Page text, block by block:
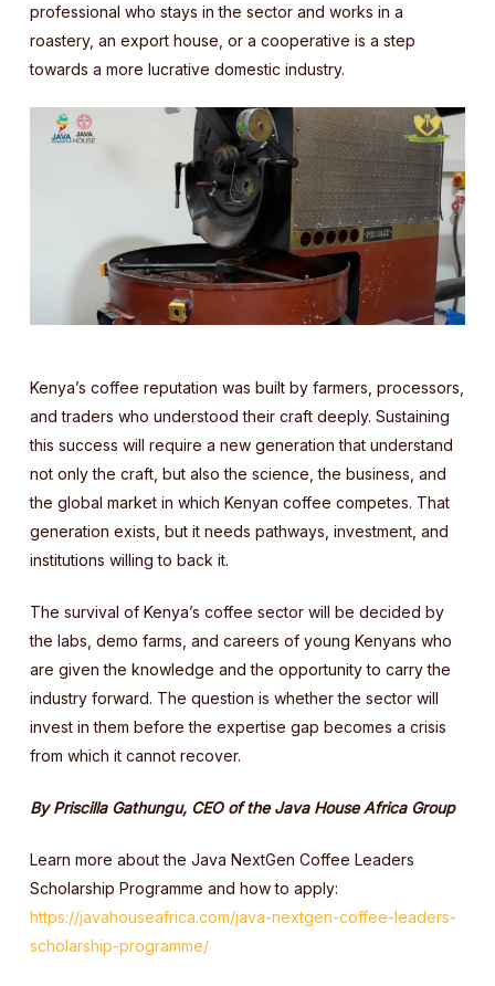
professional who stays in the sector and works in a
roastery, an export house, or a cooperative is a step
towards a more lucrative domestic industry.
Kenya’s coffee reputation was built by farmers, processors,
and traders who understood their craft deeply. Sustaining
this success will require a new generation that understand
not only the craft, but also the science, the business, and
the global market in which Kenyan coffee competes. That
generation exists, but it needs pathways, investment, and
institutions willing to back it.
The survival of Kenya’s coffee sector will be decided by
the labs, demo farms, and careers of young Kenyans who
are given the knowledge and the opportunity to carry the
industry forward. The question is whether the sector will
invest in them before the expertise gap becomes a crisis
from which it cannot recover.
By Priscilla Gathungu, CEO of the Java House Africa Group
Learn more about the Java NextGen Coffee Leaders
Scholarship Programme and how to apply:
https://javahouseafrica.com/java-nextgen-coffee-leaders-
scholarship-programme/